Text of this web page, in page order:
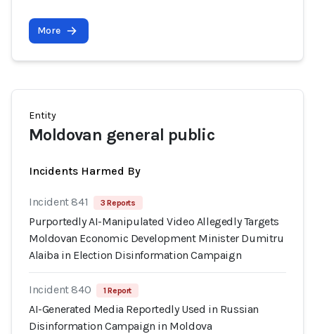
More
Entity
Moldovan general public
Incidents Harmed By
Incident 841 3 Reports
Purportedly AI-Manipulated Video Allegedly Targets
Moldovan Economic Development Minister Dumitru
Alaiba in Election Disinformation Campaign
Incident 840 1 Report
AI-Generated Media Reportedly Used in Russian
Disinformation Campaign in Moldova